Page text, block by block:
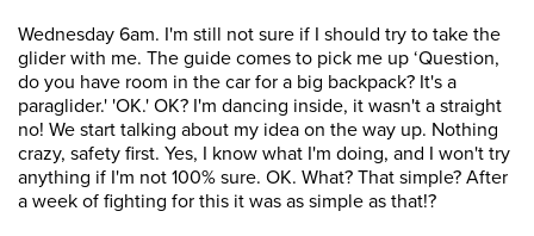
Wednesday 6am. I'm still not sure if I should try to take the
glider with me. The guide comes to pick me up ‘Question,
do you have room in the car for a big backpack? It's a
paraglider.' 'OK.' OK? I'm dancing inside, it wasn't a straight
no! We start talking about my idea on the way up. Nothing
crazy, safety first. Yes, I know what I'm doing, and I won't try
anything if I'm not 100% sure. OK. What? That simple? After
a week of fighting for this it was as simple as that!?